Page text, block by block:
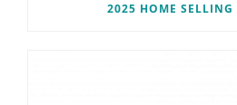
2025 HOME SELLING